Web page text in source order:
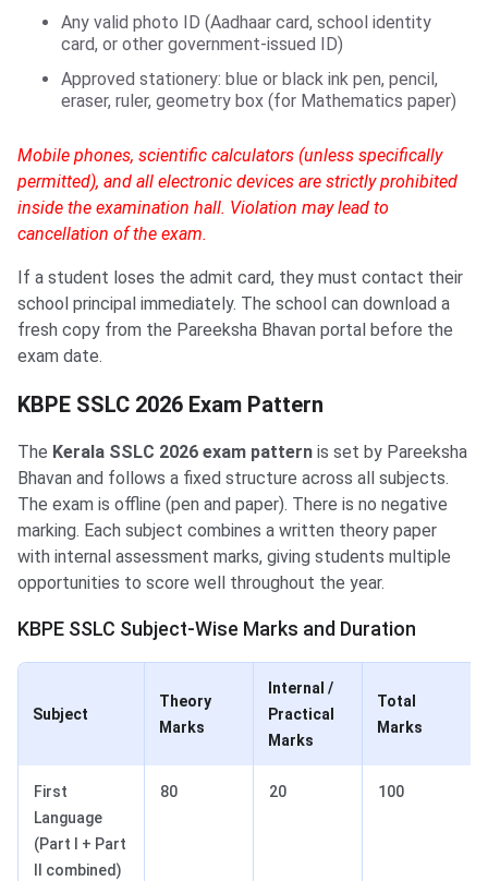
Any valid photo ID (Aadhaar card, school identity
card, or other government-issued ID)
Approved stationery: blue or black ink pen, pencil,
eraser, ruler, geometry box (for Mathematics paper)
Mobile phones, scientific calculators (unless specifically
permitted), and all electronic devices are strictly prohibited
inside the examination hall. Violation may lead to
cancellation of the exam.
If a student loses the admit card, they must contact their
school principal immediately. The school can download a
fresh copy from the Pareeksha Bhavan portal before the
exam date.
KBPE SSLC 2026 Exam Pattern
The Kerala SSLC 2026 exam pattern is set by Pareeksha
Bhavan and follows a fixed structure across all subjects.
The exam is offline (pen and paper). There is no negative
marking. Each subject combines a written theory paper
with internal assessment marks, giving students multiple
opportunities to score well throughout the year.
KBPE SSLC Subject-Wise Marks and Duration
Subject
Theory
Marks
Internal /
Practical
Marks
Total
Marks
First
Language
(Part I + Part
II combined)
80 20 100